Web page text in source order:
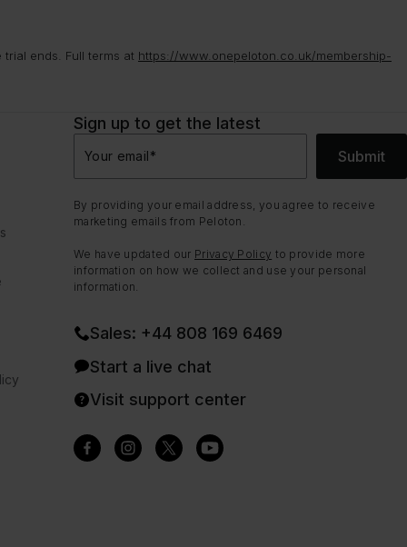
ends. Full terms at https://www.onepeloton.co.uk/membership-
Sign up to get the latest
Your email* Submit
By providing your email address, you agree to receive
marketing emails from Peloton.
We have updated our Privacy Policy to provide more
information on how we collect and use your personal
information.
Sales: +44 808 169 6469
Start a live chat
Visit support center